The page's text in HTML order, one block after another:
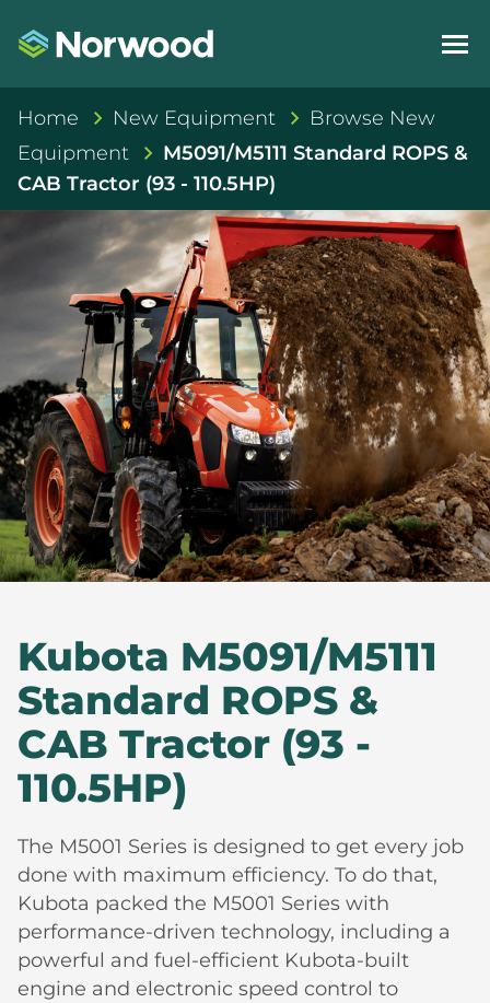
Home New Equipment
Browse New
Equipment
M5091/M5111 Standard ROPS &
CAB Tractor (93 - 110.5HP)
Kubota M5091/M5111
Standard ROPS &
CAB Tractor (93 -
110.5HP)
The M5001 Series is designed to get every job
done with maximum efficiency. To do that,
Kubota packed the M5001 Series with
performance-driven technology, including a
powerful and fuel-efficient Kubota-built
engine and electronic speed control to